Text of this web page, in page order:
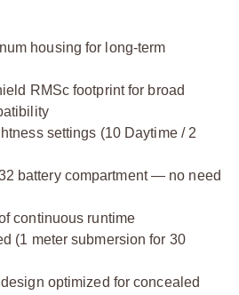
housing for long-term
RMSc footprint for broad
settings (10 Daytime / 2
battery compartment — no need
continuous runtime
(1 meter submersion for 30
optimized for concealed